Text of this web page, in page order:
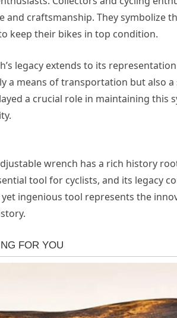
and craftsmanship. They symbolize
keep their bikes in top condition.
legacy extends to its
a means of transportation but also
a crucial role in maintaining this
wrench has a rich history
tool for cyclists, and its legacy
ingenious tool represents the